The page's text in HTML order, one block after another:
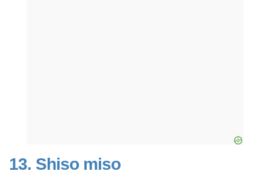
13. Shiso miso